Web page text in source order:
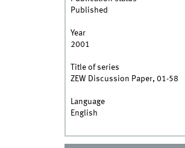
Published
Year
2001
Title of series
ZEW Discussion Paper, 01-58
Language
English